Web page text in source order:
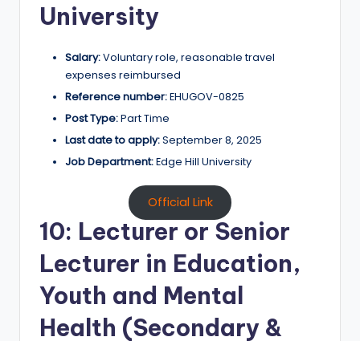
University
Salary:Voluntary role, reasonable travel
expenses reimbursed
Reference number:EHUGOV-0825
Post Type:Part Time
Last date to apply:September 8, 2025
Job Department:Edge Hill University
Official Link
10: Lecturer or Senior
Lecturer in Education,
Youth and Mental
Health (Secondary &